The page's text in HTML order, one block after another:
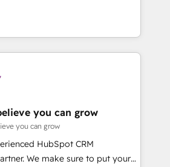
and strategic guidance you
teams transform how
serve. We don't just build your
your team to own it, then stay
Do ⚙️ CRM
& Marketing Alignment +
Integrations & Data
we build. We fix what others
market reality—practical
you can grow
you can grow
HubSpot CRM
We make sure to put your